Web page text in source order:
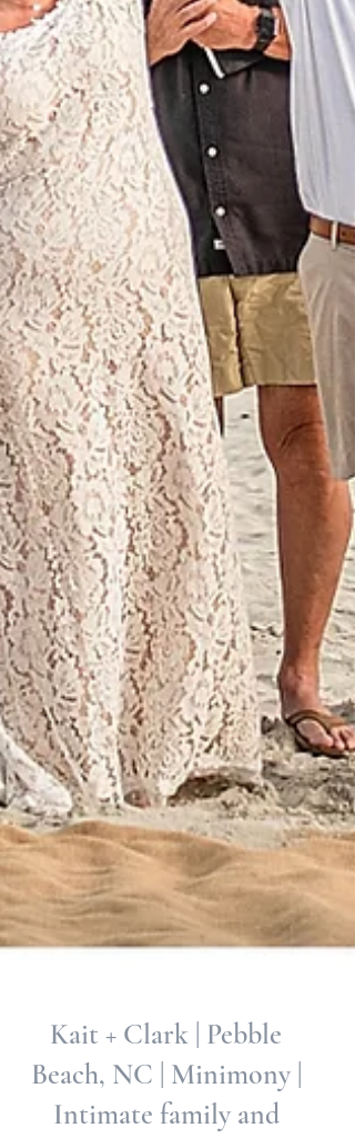
Kait + Clark | Pebble
Beach, NC | Minimony |